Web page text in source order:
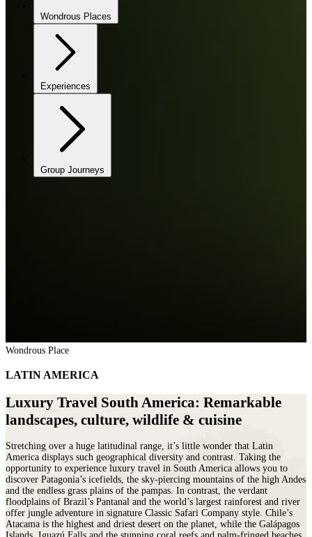
Wondrous Places
Experiences
Group Journeys
Wondrous Place
LATIN AMERICA
Luxury Travel South America: Remarkable
landscapes, culture, wildlife & cuisine
Stretching over a huge latitudinal range, it’s little wonder that Latin
America displays such geographical diversity and contrast. Taking the
opportunity to experience luxury travel in South America allows you to
discover Patagonia’s icefields, the sky-piercing mountains of the high Andes
and the endless grass plains of the pampas. In contrast, the verdant
floodplains of Brazil’s Pantanal and the world’s largest rainforest and river
offer jungle adventure in signature Classic Safari Company style. Chile’s
Atacama is the highest and driest desert on the planet, while the Galápagos